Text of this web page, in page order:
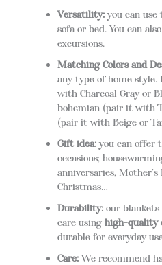
Versatility:you can use
sofa or bed. You can
excursions.
Matching Colors and
any type of home
with Charcoal Gray or
bohemian (pair it with
(pair it with Beige or
Gift idea:you can offer
occasions;
anniversaries, Mother’s
Christmas…
Durability:our blankets
care using high-quality
durable for everyday
Care:We recommend